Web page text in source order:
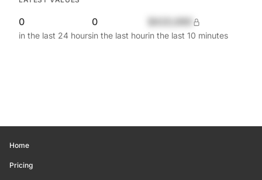
0
in the last 24 hours
0
in the last hourin the last 10 minutes
Home
Pricing